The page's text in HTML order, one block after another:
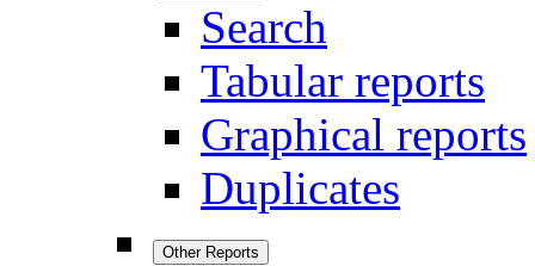
Search
Tabular reports
Graphical reports
Duplicates
Other Reports